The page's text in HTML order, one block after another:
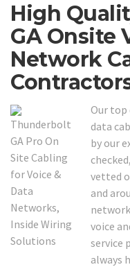
High
GA Onsite
Network
Our
data
by our
vetted
and
voice
service
always